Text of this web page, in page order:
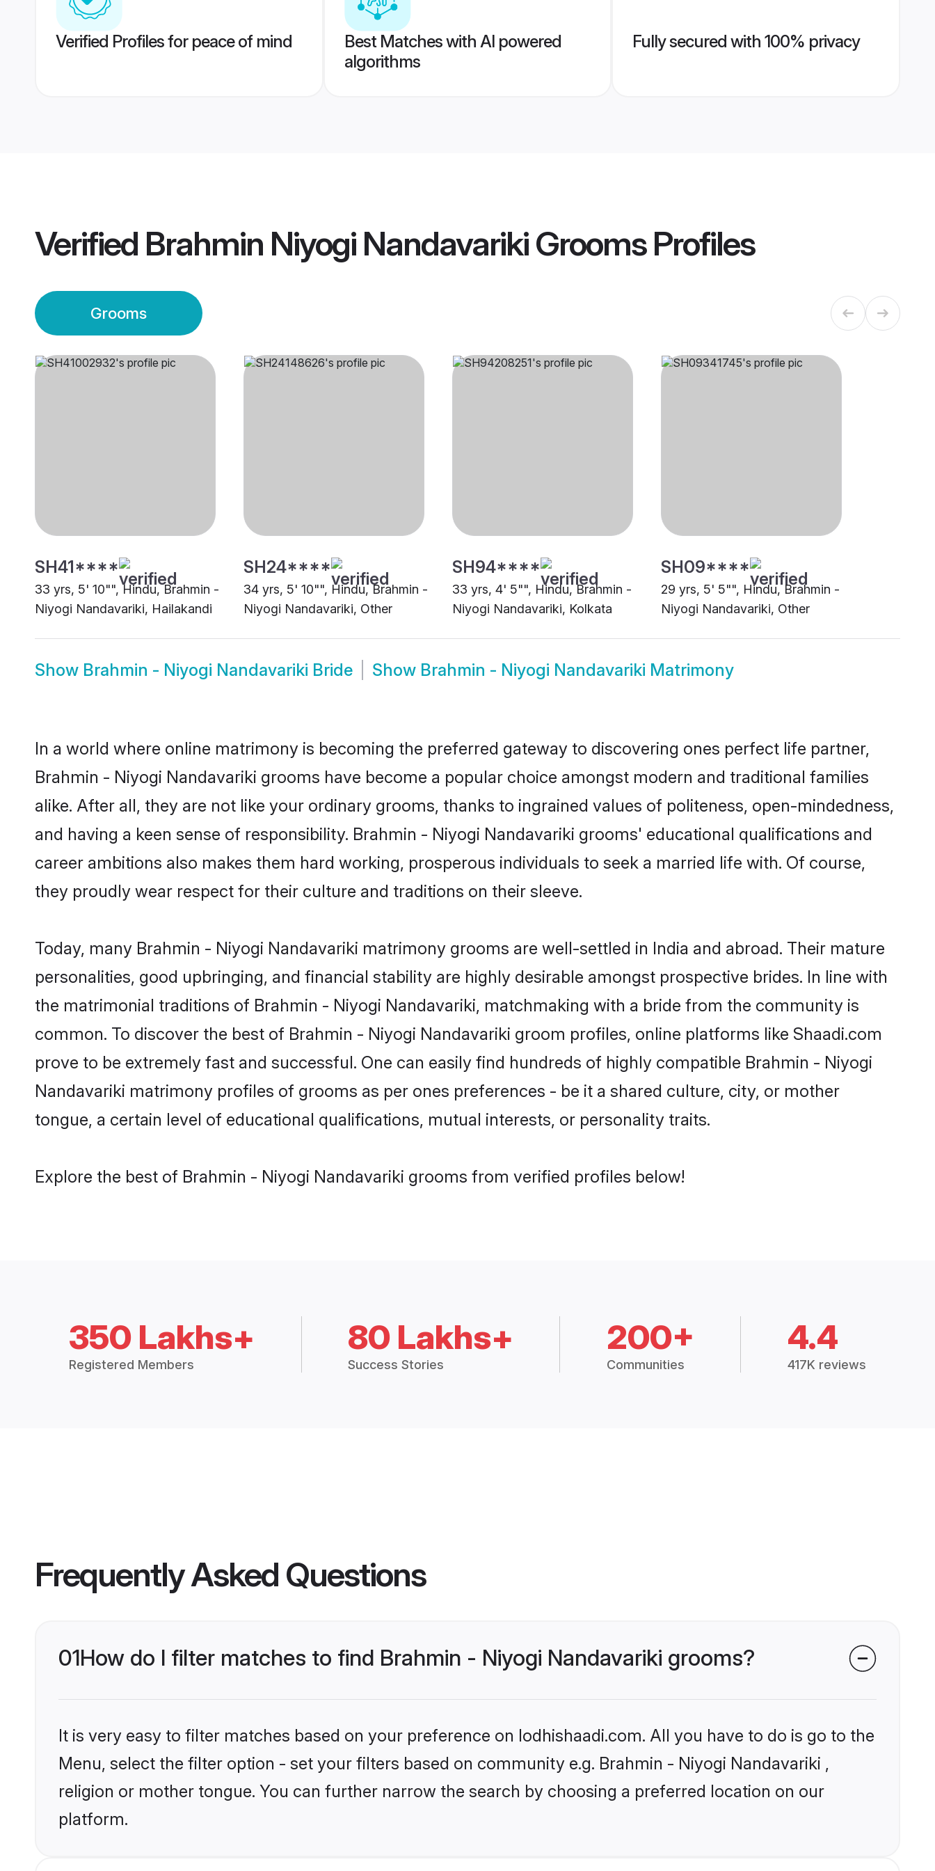
Verified Profiles for peace of mind
Best Matches with AI powered
algorithms
Fully secured with 100% privacy
Verified Brahmin Niyogi Nandavariki GroomsProfiles
Grooms
SH41****
33 yrs, 5' 10"", Hindu, Brahmin -
Niyogi Nandavariki, Hailakandi
SH24****
34 yrs, 5' 10"", Hindu, Brahmin -
Niyogi Nandavariki, Other
SH94****
33 yrs, 4' 5"", Hindu, Brahmin -
Niyogi Nandavariki, Kolkata
SH09****
29 yrs, 5' 5"", Hindu, Brahmin -
Niyogi Nandavariki, Other
Show Brahmin - Niyogi Nandavariki Bride Show Brahmin - Niyogi Nandavariki Matrimony
In a world where online matrimony is becoming the preferred gateway to discovering ones perfect life partner,
Brahmin - Niyogi Nandavariki grooms have become a popular choice amongst modern and traditional families
alike. After all, they are not like your ordinary grooms, thanks to ingrained values of politeness, open-mindedness,
and having a keen sense of responsibility. Brahmin - Niyogi Nandavariki grooms' educational qualifications and
career ambitions also makes them hard working, prosperous individuals to seek a married life with. Of course,
they proudly wear respect for their culture and traditions on their sleeve.
Today, many Brahmin - Niyogi Nandavariki matrimony grooms are well-settled in India and abroad. Their mature
personalities, good upbringing, and financial stability are highly desirable amongst prospective brides. In line with
the matrimonial traditions of Brahmin - Niyogi Nandavariki, matchmaking with a bride from the community is
common. To discover the best of Brahmin - Niyogi Nandavariki groom profiles, online platforms like Shaadi.com
prove to be extremely fast and successful. One can easily find hundreds of highly compatible Brahmin - Niyogi
Nandavariki matrimony profiles of grooms as per ones preferences - be it a shared culture, city, or mother
tongue, a certain level of educational qualifications, mutual interests, or personality traits.
Explore the best of Brahmin - Niyogi Nandavariki grooms from verified profiles below!
350 Lakhs+
Registered Members
80 Lakhs+
Success Stories
200+
Communities
4.4
417K reviews
Frequently Asked Questions
01How do I filter matches to find Brahmin - Niyogi Nandavariki grooms?
It is very easy to filter matches based on your preference on lodhishaadi.com. All you have to do is go to the
Menu, select the filter option - set your filters based on community e.g. Brahmin - Niyogi Nandavariki ,
religion or mother tongue. You can further narrow the search by choosing a preferred location on our
platform.